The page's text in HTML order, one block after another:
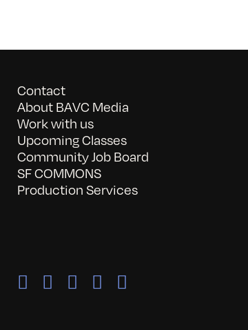
Contact
About BAVC Media
Work with us
Upcoming Classes
Community Job Board
SF COMMONS
Production Services